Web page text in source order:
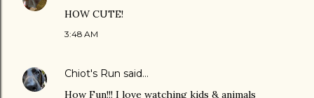
HOW CUTE!
3:48 AM
Chiot's Run said…
How Fun!!! I love watching kids & animals